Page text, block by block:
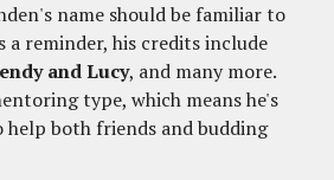
name should be familiar to
a reminder, his credits include
and Lucy, and many more.
type, which means he's
both friends and budding